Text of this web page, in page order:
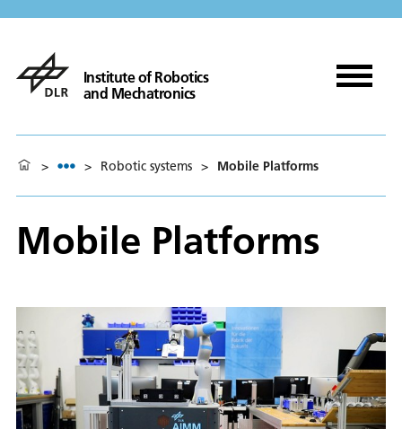
Institute of Robotics
and Mechatronics
> > Robotic systems > Mobile Platforms
Mobile Platforms